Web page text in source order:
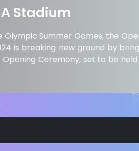
Stadium
Summer Games, the
is breaking new ground by
Ceremony, set to be